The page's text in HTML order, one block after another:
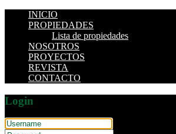
INICIO
PROPIEDADES
Lista de propiedades
NOSOTROS
PROYECTOS
REVISTA
CONTACTO
Login